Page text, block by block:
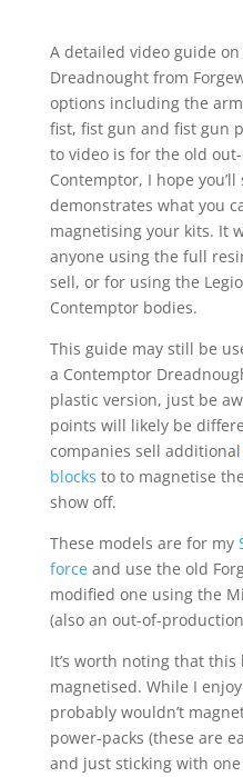
A detailed video guide
Dreadnought from
options including the
fist, fist gun and fist gun
to video is for the old
Contemptor, I hope
demonstrates what you
magnetising your kits. It
anyone using the full
sell, or for using the
Contemptor bodies.
This guide may still be
a Contemptor
plastic version, just be
points will likely be
companies sell additional
blocks to to magnetise
show off.
These models are for my
forceand use the old
modified one using the
(also an out-of-
It’s worth noting that
magnetised. While I
probably wouldn’t
power-packs (these are
and just sticking with